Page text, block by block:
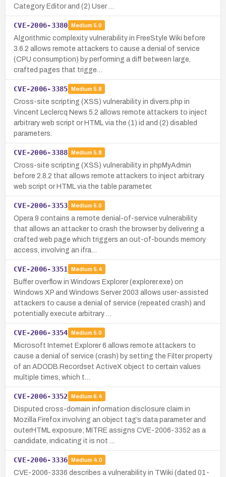
Category Editor and (2) User …
CVE-2006-3380 Medium 5.0
Algorithmic complexity vulnerability in FreeStyle Wiki before
3.6.2 allows remote attackers to cause a denial of service
(CPU consumption) by performing a diff between large,
crafted pages that trigge…
CVE-2006-3385 Medium 5.8
Cross-site scripting (XSS) vulnerability in divers.php in
Vincent Leclercq News 5.2 allows remote attackers to inject
arbitrary web script or HTML via the (1) id and (2) disabled
parameters.
CVE-2006-3388 Medium 5.8
Cross-site scripting (XSS) vulnerability in phpMyAdmin
before 2.8.2 that allows remote attackers to inject arbitrary
web script or HTML via the table parameter.
CVE-2006-3353 Medium 5.0
Opera 9 contains a remote denial-of-service vulnerability
that allows an attacker to crash the browser by delivering a
crafted web page which triggers an out-of-bounds memory
access, involving an ifra…
CVE-2006-3351 Medium 5.4
Buffer overflow in Windows Explorer (explorer.exe) on
Windows XP and Windows Server 2003 allows user-assisted
attackers to cause a denial of service (repeated crash) and
potentially execute arbitrary …
CVE-2006-3354 Medium 5.0
Microsoft Internet Explorer 6 allows remote attackers to
cause a denial of service (crash) by setting the Filter property
of an ADODB.Recordset ActiveX object to certain values
multiple times, which t…
CVE-2006-3352 Medium 6.4
Disputed cross-domain information disclosure claim in
Mozilla Firefox involving an object tag’s data parameter and
outerHTML exposure; MITRE assigns CVE-2006-3352 as a
candidate, indicating it is not …
CVE-2006-3336 Medium 4.0
CVE-2006-3336 describes a vulnerability in TWiki (dated 01-